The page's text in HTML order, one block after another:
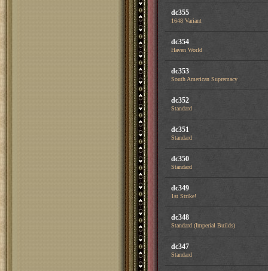
dc355
1648 Variant
dc354
Haven World
dc353
South American Supremacy
dc352
Standard
dc351
Standard
dc350
Standard
dc349
1st Strike!
dc348
Standard (Imperial Builds)
dc347
Standard